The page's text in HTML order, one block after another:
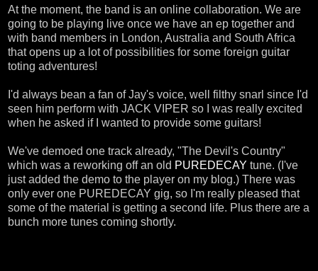
At the moment, the band is an online collaboration. We are
going to be playing live once we have an ep together and
with band members in London, Australia and South Africa
that opens up a lot of possibilities for some foreign guitar
toting adventures!
I'd always bean a fan of Jay's voice, well filthy snarl since I'd
seen him perform with JACK VIPER so I was really excited
when he asked if I wanted to provide some guitars!
We've demoed one track already, "The Devil's Country"
which was a reworking off an old PUREDECAY tune. (I've
just added the demo to the player on my blog.) There was
only ever one PUREDECAY gig, so I'm really pleased that
some of the material is getting a second life. Plus there are a
bunch more tunes coming shortly.